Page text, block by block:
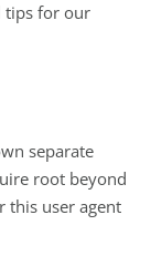
tips for our
separate
root beyond
this user agent